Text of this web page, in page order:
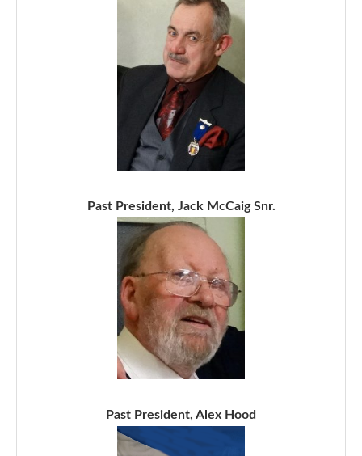
Past President, Jack McCaig Snr.
Past President, Alex Hood